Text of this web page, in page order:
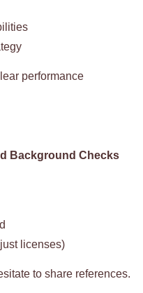
performance
Background Checks
licenses)
to share references.